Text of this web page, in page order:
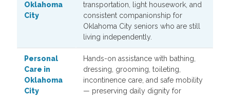
Oklahoma
City
transportation, light housework, and
consistent companionship for
Oklahoma City seniors who are still
living independently.
Personal
Care in
Oklahoma
City
Hands-on assistance with bathing,
dressing, grooming, toileting,
incontinence care, and safe mobility
— preserving daily dignity for